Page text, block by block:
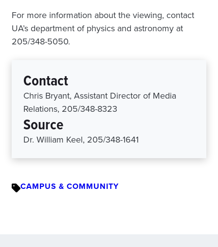
For more information about the viewing, contact
UA’s department of physics and astronomy at
205/348-5050.
Contact
Chris Bryant, Assistant Director of Media
Relations, 205/348-8323
Source
Dr. William Keel, 205/348-1641
CAMPUS & COMMUNITY